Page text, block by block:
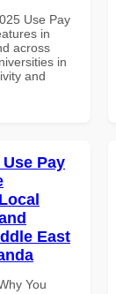
Use Pay
in
across
in
and
Pay
East
You